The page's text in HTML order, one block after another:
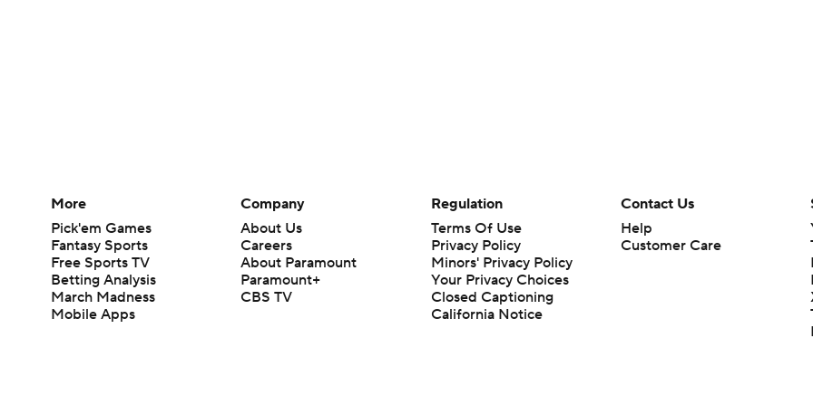
More
Pick'em Games
Fantasy Sports
Free Sports TV
Betting Analysis
March Madness
Mobile Apps
Company
About Us
Careers
About Paramount
Paramount+
CBS TV
Regulation
Terms Of Use
Privacy Policy
Minors' Privacy Policy
Your Privacy Choices
Closed Captioning
California Notice
Contact Us
Help
Customer Care